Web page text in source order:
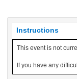
Instructions
This event is not
If you have any